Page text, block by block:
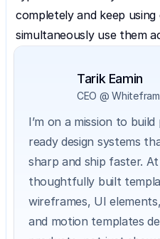
completely and keep
simultaneously use them
Tarik Eamin
CEO @
I’m on a mission to
ready design systems
sharp and ship faster.
thoughtfully built
wireframes, UI
and motion templates